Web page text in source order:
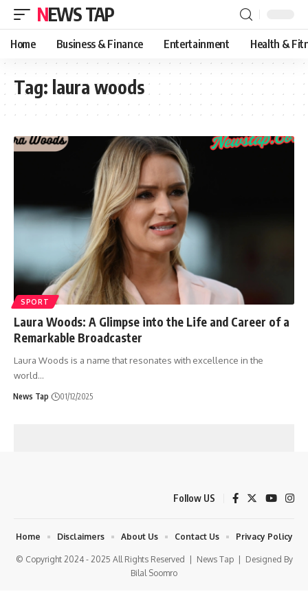
NEWS TAP
Home Business & Finance Entertainment Health &
Tag: laura woods
SPORT
Laura Woods: A Glimpse into the Life and Career of a
Remarkable Broadcaster
Laura Woods is a name that resonates with excellence in the
world…
News Tap 01/12/2025
Follow US
© Copyright 2024 - 2025 All Rights Reserved | News Tap| Designed By
Bilal Soomro
Home Disclaimers About Us Contact Us Privacy Policy